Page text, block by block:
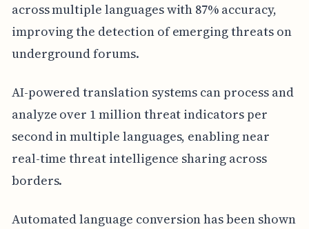
across multiple languages with 87% accuracy,
improving the detection of emerging threats on
underground forums.
AI-powered translation systems can process and
analyze over 1 million threat indicators per
second in multiple languages, enabling near
real-time threat intelligence sharing across
borders.
Automated language conversion has been shown